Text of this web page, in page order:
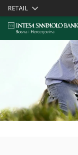
Skiplinks
RETAIL